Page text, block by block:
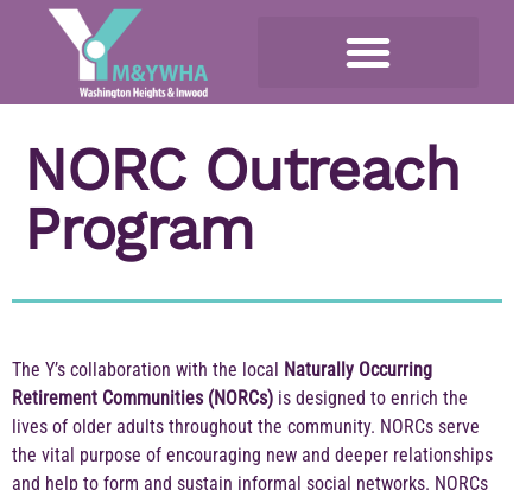
NORC Outreach
Program
The Y’s collaboration with the local Naturally Occurring
Retirement Communities (NORCs) is designed to enrich the
lives of older adults throughout the community. NORCs serve
the vital purpose of encouraging new and deeper relationships
and help to form and sustain informal social networks. NORCs